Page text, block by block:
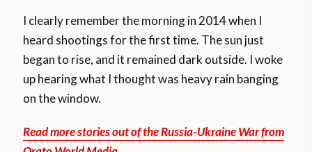
I clearly remember the morning in 2014 when I
heard shootings for the first time. The sun just
began to rise, and it remained dark outside. I woke
up hearing what I thought was heavy rain banging
on the window.
Read more stories out of the Russia-Ukraine War from